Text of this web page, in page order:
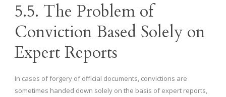
5.5. The Problem of
Conviction Based Solely on
Expert Reports
In cases of forgery of official documents, convictions are
sometimes handed down solely on the basis of expert reports,